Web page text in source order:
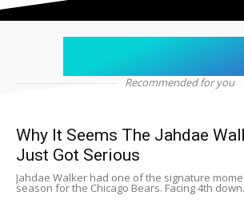
chicago
Recommended for you
Why It Seems The Jahdae
Just Got Serious
Jahdae Walker had one of the signature
season for the Chicago Bears. Facing 4th